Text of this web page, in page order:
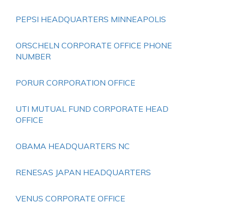
PEPSI HEADQUARTERS MINNEAPOLIS
ORSCHELN CORPORATE OFFICE PHONE
NUMBER
PORUR CORPORATION OFFICE
UTI MUTUAL FUND CORPORATE HEAD
OFFICE
OBAMA HEADQUARTERS NC
RENESAS JAPAN HEADQUARTERS
VENUS CORPORATE OFFICE